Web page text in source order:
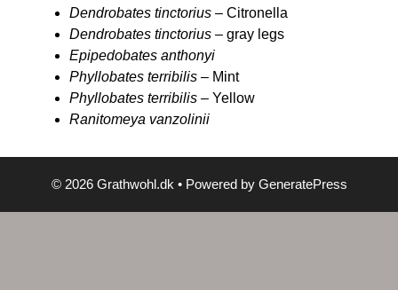
Dendrobates tinctorius – Citronella
Dendrobates tinctorius – gray legs
Epipedobates anthonyi
Phyllobates terribilis – Mint
Phyllobates terribilis – Yellow
Ranitomeya vanzolinii
© 2026 Grathwohl.dk • Powered by GeneratePress